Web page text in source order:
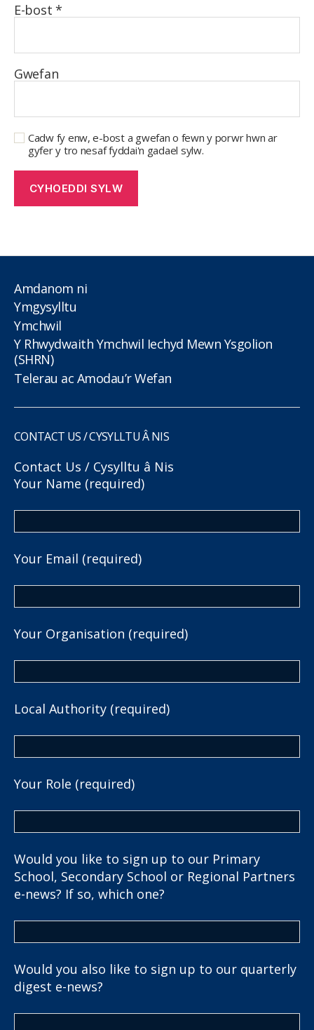
E-bost*
Gwefan
Cadw fy enw, e-bost a gwefan o fewn y porwr hwn ar
gyfer y tro nesaf fyddai'n gadael sylw.
Amdanom ni
Ymgysylltu
Ymchwil
Y Rhwydwaith Ymchwil Iechyd Mewn Ysgolion
(SHRN)
Telerau ac Amodau’r Wefan
CONTACT US / CYSYLLTU Â NIS
Contact Us / Cysylltu â Nis
Your Name (required)
Your Email (required)
Your Organisation (required)
Local Authority (required)
Your Role (required)
Would you like to sign up to our Primary
School, Secondary School or Regional Partners
e-news? If so, which one?
Would you also like to sign up to our quarterly
digest e-news?